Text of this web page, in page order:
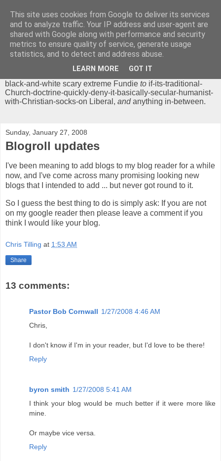
Chrisendom
The Profound Musings of the World's Cleverest Person.
'Chrisendom' is a blog dedicated to promoting discussion on
modern theological/biblical study topics for anyone,
black-and-white scary extreme Fundie to if-its-traditional-
Church-doctrine-quickly-deny-it-basically-secular-humanist-
with-Christian-socks-on Liberal, andanything in-between.
Sunday, January 27, 2008
Blogroll updates
I've been meaning to add blogs to my blog reader for a while
now, and I've come across many promising looking new
blogs that I intended to add ... but never got round to it.
So I guess the best thing to do is simply ask: If you are not
on my google reader then please leave a comment if you
think I would like your blog.
Chris Tilling at 1:53 AM
Share
13 comments:
Pastor Bob Cornwall 1/27/2008 4:46 AM
Chris,
I don't know if I'm in your reader, but I'd love to be there!
Reply
byron smith 1/27/2008 5:41 AM
I think your blog would be much better if it were more like
mine.
Or maybe vice versa.
Reply
This site uses cookies from Google to deliver its services
and to analyze traffic. Your IP address and user-agent are
shared with Google along with performance and security
metrics to ensure quality of service, generate usage
statistics, and to detect and address abuse.
LEARN MORE GOT IT